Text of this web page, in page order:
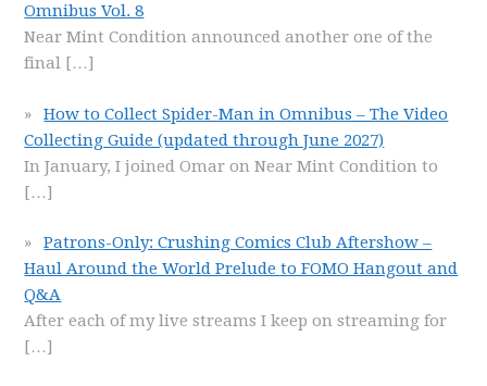
Omnibus Vol. 8
Near Mint Condition announced another one of the
final […]
How to Collect Spider-Man in Omnibus – The Video
Collecting Guide (updated through June 2027)
In January, I joined Omar on Near Mint Condition to
[…]
Patrons-Only: Crushing Comics Club Aftershow –
Haul Around the World Prelude to FOMO Hangout and
Q&A
After each of my live streams I keep on streaming for
[…]